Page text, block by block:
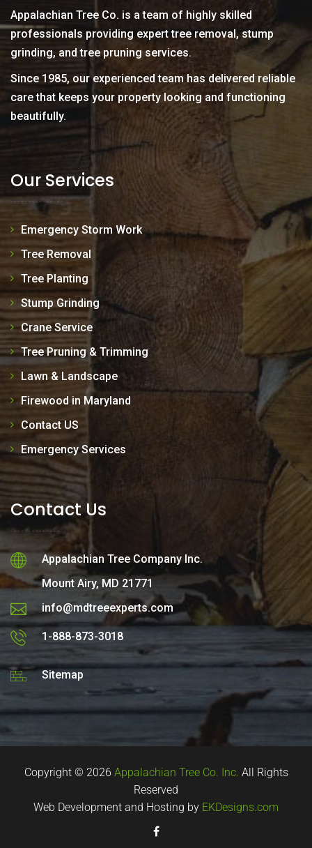
Appalachian Tree Co. is a team of highly skilled
professionals providing expert tree removal, stump
grinding, and tree pruning services.
Since 1985, our experienced team has delivered reliable
care that keeps your property looking and functioning
beautifully.
Our Services
Emergency Storm Work
Tree Removal
Tree Planting
Stump Grinding
Crane Service
Tree Pruning & Trimming
Lawn & Landscape
Firewood in Maryland
Contact US
Emergency Services
Contact Us
Appalachian Tree Company Inc.
Mount Airy, MD 21771
info@mdtreeexperts.com
1-888-873-3018
Sitemap
Copyright © 2026 Appalachian Tree Co. Inc. All Rights
Reserved
Web Development and Hosting by EKDesigns.com